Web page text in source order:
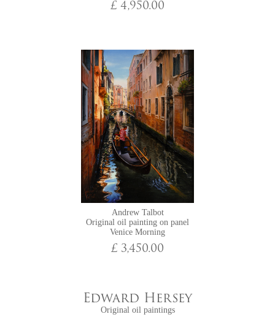
£ 4,950.00
Andrew Talbot
Original oil painting on panel
Venice Morning
£ 3,450.00
Edward Hersey
Original oil paintings